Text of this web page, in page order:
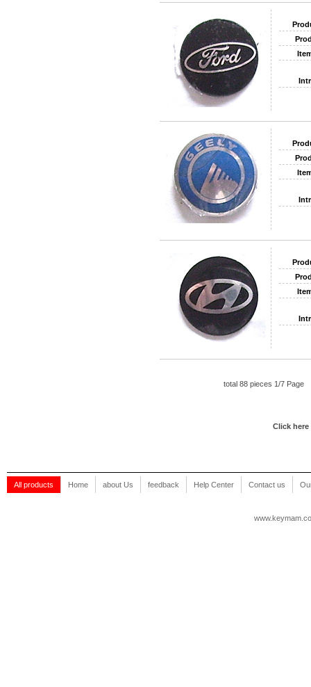
total 88 pieces 1/7 Page
Click
All products Home about Us feedback Help Center Contact us